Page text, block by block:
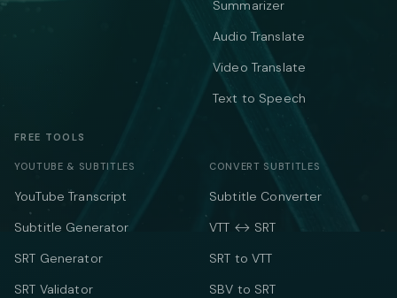
Summarizer
Audio Translate
Video Translate
Text to Speech
FREE TOOLS
YOUTUBE & SUBTITLES
YouTube Transcript
Subtitle Generator
SRT Generator
SRT Validator
CONVERT SUBTITLES
Subtitle Converter
VTT ↔ SRT
SRT to VTT
SBV to SRT